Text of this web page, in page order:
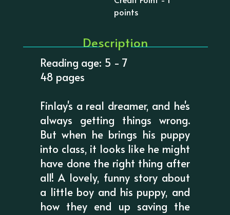
points
Description
Reading age: 5 - 7
48 pages
Finlay's a real dreamer, and he's
always getting things wrong.
But when he brings his puppy
into class, it looks like he might
have done the right thing after
all! A lovely, funny story about
a little boy and his puppy, and
how they end up saving the